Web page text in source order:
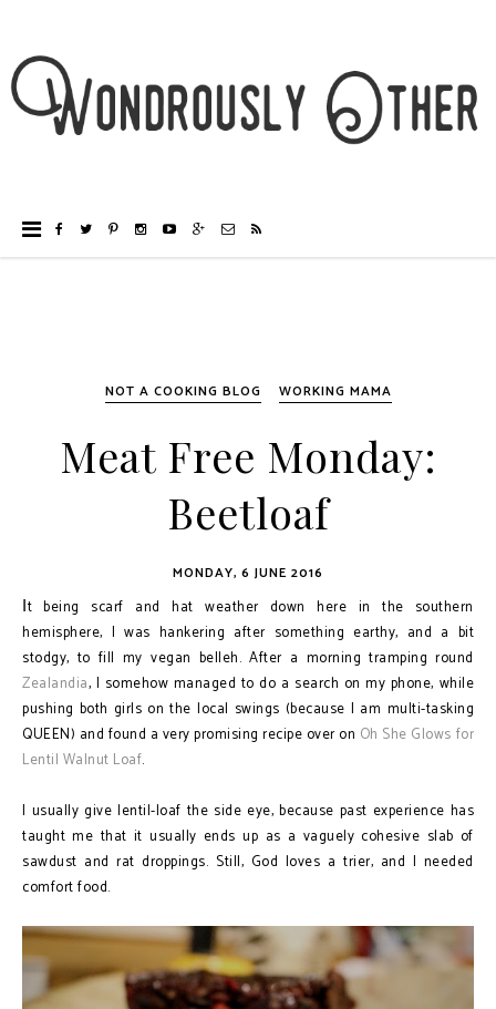
NOT A COOKING BLOG WORKING MAMA
Meat Free Monday:
Beetloaf
MONDAY, 6 JUNE 2016
t being scarf and hat weather down here in the southern
hemisphere, I was hankering after something earthy, and a bit
stodgy, to fill my vegan belleh. After a morning tramping round
Zealandia, I somehow managed to do a search on my phone, while
pushing both girls on the local swings (because I am multi-tasking
QUEEN) and found a very promising recipe over on Oh She Glows for
Lentil Walnut Loaf.
I usually give lentil-loaf the side eye, because past experience has
taught me that it usually ends up as a vaguely cohesive slab of
sawdust and rat droppings. Still, God loves a trier, and I needed
comfort food.